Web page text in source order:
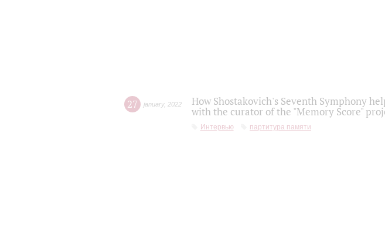
27 january, 2022
How Shostakovich's Seventh Symphony
with the curator of the "Memory Score"
Интервью партитура памяти